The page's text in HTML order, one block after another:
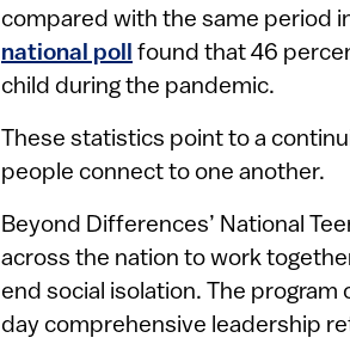
compared with the same period
national poll
found that 46
child during the pandemic.
These statistics point to a
people connect to one another.
Beyond Differences’ National
across the nation to work
end social isolation. The
day comprehensive leadership